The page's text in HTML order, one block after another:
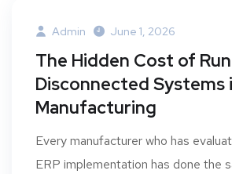
Admin June 1, 2026
The Hidden Cost of
Disconnected Systems
Manufacturing
Every manufacturer who has
ERP implementation has done the